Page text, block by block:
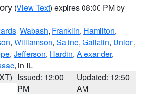
(View Text) expires 08:00 PM by
, Wabash, Franklin, Hamilton,
, Williamson, Saline, Gallatin, Union,
, Jefferson, Hardin, Alexander,
, in IL
Issued: 12:00
PM
Updated: 12:50
AM